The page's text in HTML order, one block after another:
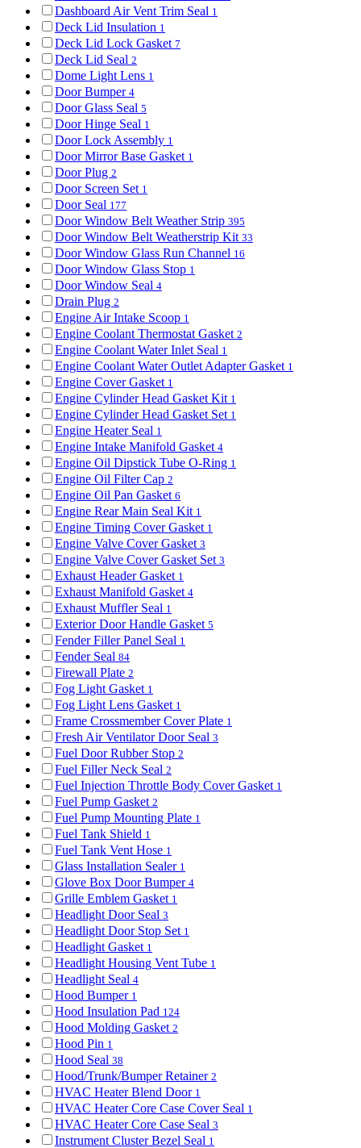
Dashboard Air Vent Trim Seal 1
Deck Lid Insulation 1
Deck Lid Lock Gasket 7
Deck Lid Seal 2
Dome Light Lens 1
Door Bumper 4
Door Glass Seal 5
Door Hinge Seal 1
Door Lock Assembly 1
Door Mirror Base Gasket 1
Door Plug 2
Door Screen Set 1
Door Seal 177
Door Window Belt Weather Strip 395
Door Window Belt Weatherstrip Kit 33
Door Window Glass Run Channel 16
Door Window Glass Stop 1
Door Window Seal 4
Drain Plug 2
Engine Air Intake Scoop 1
Engine Coolant Thermostat Gasket 2
Engine Coolant Water Inlet Seal 1
Engine Coolant Water Outlet Adapter Gasket 1
Engine Cover Gasket 1
Engine Cylinder Head Gasket Kit 1
Engine Cylinder Head Gasket Set 1
Engine Heater Seal 1
Engine Intake Manifold Gasket 4
Engine Oil Dipstick Tube O-Ring 1
Engine Oil Filter Cap 2
Engine Oil Pan Gasket 6
Engine Rear Main Seal Kit 1
Engine Timing Cover Gasket 1
Engine Valve Cover Gasket 3
Engine Valve Cover Gasket Set 3
Exhaust Header Gasket 1
Exhaust Manifold Gasket 4
Exhaust Muffler Seal 1
Exterior Door Handle Gasket 5
Fender Filler Panel Seal 1
Fender Seal 84
Firewall Plate 2
Fog Light Gasket 1
Fog Light Lens Gasket 1
Frame Crossmember Cover Plate 1
Fresh Air Ventilator Door Seal 3
Fuel Door Rubber Stop 2
Fuel Filler Neck Seal 2
Fuel Injection Throttle Body Cover Gasket 1
Fuel Pump Gasket 2
Fuel Pump Mounting Plate 1
Fuel Tank Shield 1
Fuel Tank Vent Hose 1
Glass Installation Sealer 1
Glove Box Door Bumper 4
Grille Emblem Gasket 1
Headlight Door Seal 3
Headlight Door Stop Set 1
Headlight Gasket 1
Headlight Housing Vent Tube 1
Headlight Seal 4
Hood Bumper 1
Hood Insulation Pad 124
Hood Molding Gasket 2
Hood Pin 1
Hood Seal 38
Hood/Trunk/Bumper Retainer 2
HVAC Heater Blend Door 1
HVAC Heater Core Case Cover Seal 1
HVAC Heater Core Case Seal 3
Instrument Cluster Bezel Seal 1